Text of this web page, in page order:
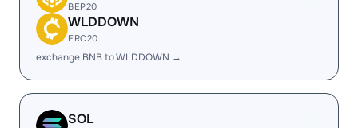
BEP20
WLDDOWN
ERC20
exchange BNB to WLDDOWN →
SOL